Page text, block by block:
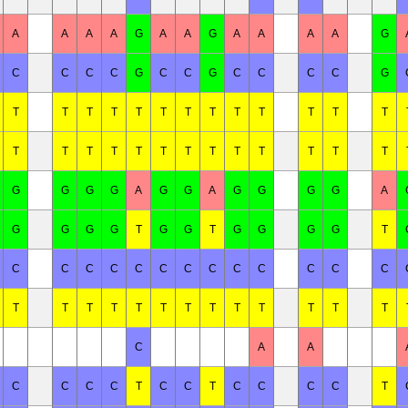
A A A A G A A G A A A A G
C C C C G C C G C C C C G
T T T T T T T T T T T T T
T T T T T T T T T T T T T
G G G G A G G A G G G G A
G G G G T G G T G G G G T
C C C C C C C C C C C C C
T T T T T T T T T T T T T
C A A
C C C C T C C T C C C C T